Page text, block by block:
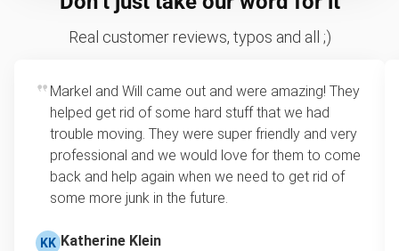
Real customer reviews, typos and all ;)
Markel and Will came out and were amazing! They
helped get rid of some hard stuff that we had
trouble moving. They were super friendly and very
professional and we would love for them to come
back and help again when we need to get rid of
some more junk in the future.
KK Katherine Klein